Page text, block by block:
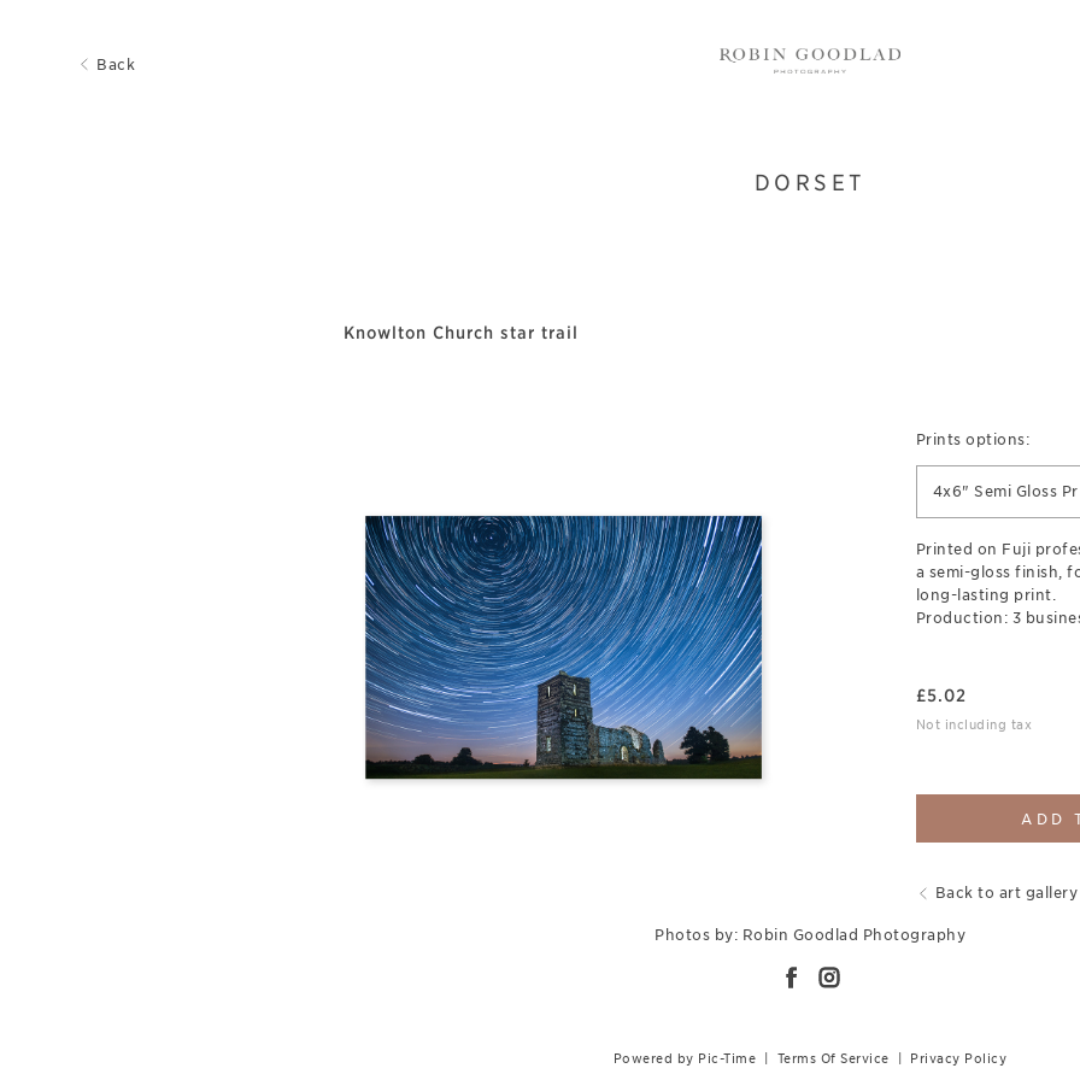
Back
DORSET
Knowlton Church star trail
Prints options:
4x6" Semi Gloss
Printed on Fuji
a semi-gloss finish,
long-lasting print.
Production: 3
£5.02
Not including tax
ADD
Back to art gallery
Photos by: Robin Goodlad Photography
Powered by Pic-Time Terms Of Service Privacy Policy